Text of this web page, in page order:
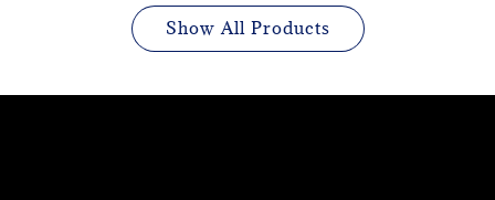
Show All Products